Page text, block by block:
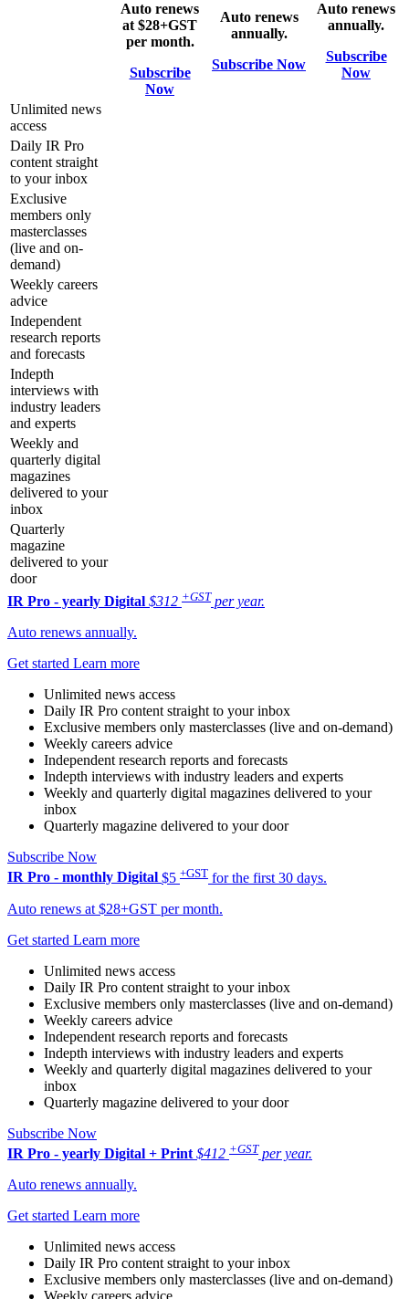
Auto renews
at $28+GST
per month.
Subscribe
Now
Auto renews
annually.
Subscribe Now
Auto renews
annually.
Subscribe
Now
Unlimited news
access
Daily IR Pro
content straight
to your inbox
Exclusive
members only
masterclasses
(live and on-
demand)
Weekly careers
advice
Independent
research reports
and forecasts
Indepth
interviews with
industry leaders
and experts
Weekly and
quarterly digital
magazines
delivered to your
inbox
Quarterly
magazine
delivered to your
door
IR Pro - yearly Digital $312 +GST per year.
Auto renews annually.
Get started Learn more
Unlimited news access
Daily IR Pro content straight to your inbox
Exclusive members only masterclasses (live and on-demand)
Weekly careers advice
Independent research reports and forecasts
Indepth interviews with industry leaders and experts
Weekly and quarterly digital magazines delivered to your
inbox
Quarterly magazine delivered to your door
Subscribe Now
IR Pro - monthly Digital $5 +GST for the first 30 days.
Auto renews at $28+GST per month.
Get started Learn more
Unlimited news access
Daily IR Pro content straight to your inbox
Exclusive members only masterclasses (live and on-demand)
Weekly careers advice
Independent research reports and forecasts
Indepth interviews with industry leaders and experts
Weekly and quarterly digital magazines delivered to your
inbox
Quarterly magazine delivered to your door
Subscribe Now
IR Pro - yearly Digital + Print $412 +GST per year.
Auto renews annually.
Get started Learn more
Unlimited news access
Daily IR Pro content straight to your inbox
Exclusive members only masterclasses (live and on-demand)
Weekly careers advice